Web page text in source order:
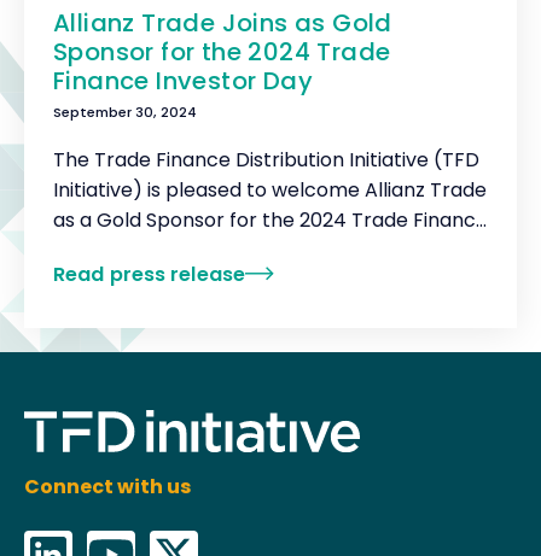
Allianz Trade Joins as Gold
Sponsor for the 2024 Trade
Finance Investor Day
September 30, 2024
The Trade Finance Distribution Initiative (TFD
Initiative) is pleased to welcome Allianz Trade
as a Gold Sponsor for the 2024 Trade Finance
Read press release
Connect with us